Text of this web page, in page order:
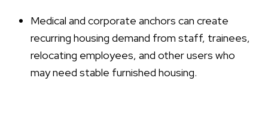
Medical and corporate anchors can create
recurring housing demand from staff, trainees,
relocating employees, and other users who
may need stable furnished housing.